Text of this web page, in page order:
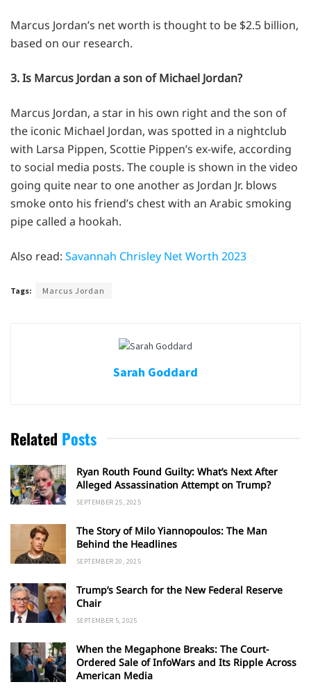
Marcus Jordan’s net worth is thought to be $2.5 billion,
based on our research.
3. Is Marcus Jordan a son of Michael Jordan?
Marcus Jordan, a star in his own right and the son of
the iconic Michael Jordan, was spotted in a nightclub
with Larsa Pippen, Scottie Pippen’s ex-wife, according
to social media posts. The couple is shown in the video
going quite near to one another as Jordan Jr. blows
smoke onto his friend’s chest with an Arabic smoking
pipe called a hookah.
Also read: Savannah Chrisley Net Worth 2023
Tags: Marcus Jordan
Sarah Goddard
Related Posts
Ryan Routh Found Guilty: What’s Next After
Alleged Assassination Attempt on Trump?
SEPTEMBER 25, 2025
The Story of Milo Yiannopoulos: The Man
Behind the Headlines
SEPTEMBER 20, 2025
Trump’s Search for the New Federal Reserve
Chair
SEPTEMBER 5, 2025
When the Megaphone Breaks: The Court-
Ordered Sale of InfoWars and Its Ripple Across
American Media